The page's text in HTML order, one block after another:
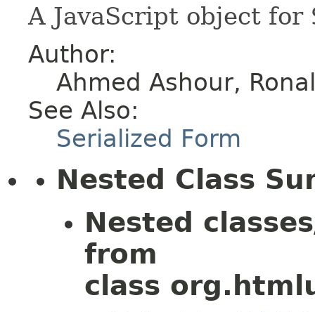
A JavaScript object for
Author:
Ahmed Ashour,
See Also:
Serialized Form
Nested Class
Nested
from
class